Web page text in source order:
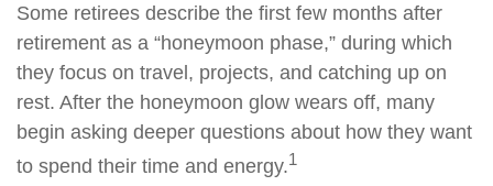
Some retirees describe the first few months after
retirement as a “honeymoon phase,” during which
they focus on travel, projects, and catching up on
rest. After the honeymoon glow wears off, many
begin asking deeper questions about how they want
to spend their time and energy.1